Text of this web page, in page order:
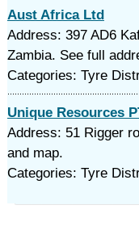
Aust Africa Ltd
Address: 397 AD6
Zambia. See full
Categories: Tyre
Unique Resources
Address: 51 Rigger
and map.
Categories: Tyre